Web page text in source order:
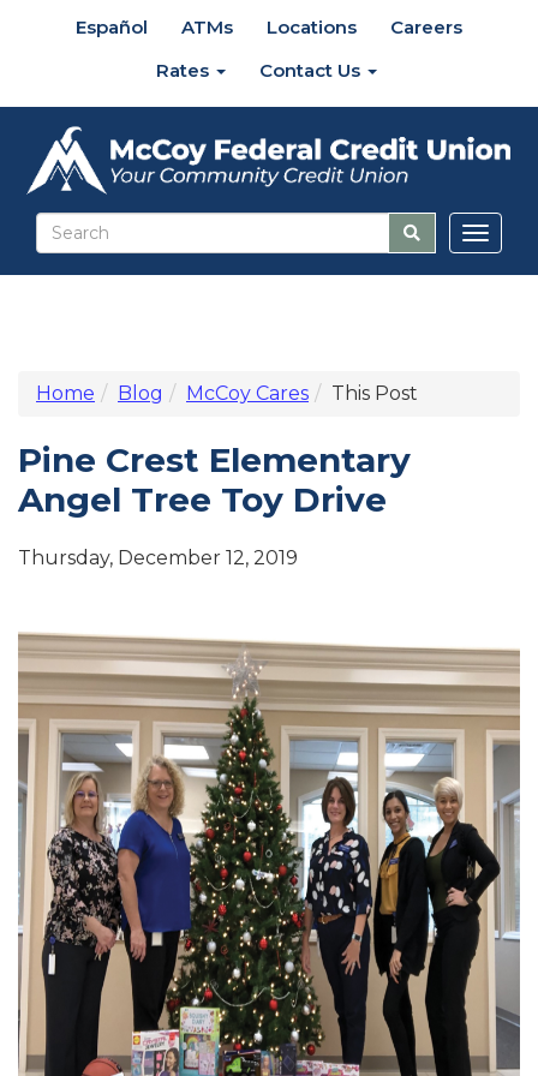
Español ATMs Locations
Careers
Rates
Contact Us
Home Blog McCoy Cares This Post
Pine Crest Elementary
Angel Tree Toy Drive
Thursday, December 12, 2019